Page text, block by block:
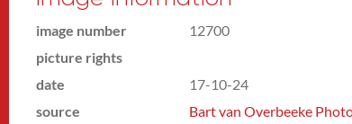
image number
12700
picture rights
date
17-10-24
source
Bart van Overbeeke